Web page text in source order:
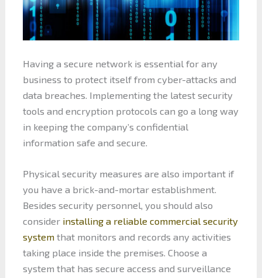
Having a secure network is essential for any
business to protect itself from cyber-attacks and
data breaches. Implementing the latest security
tools and encryption protocols can go a long way
in keeping the company’s confidential
information safe and secure.
Physical security measures are also important if
you have a brick-and-mortar establishment.
Besides security personnel, you should also
consider installing a reliable commercial security
systemthat monitors and records any activities
taking place inside the premises. Choose a
system that has secure access and surveillance